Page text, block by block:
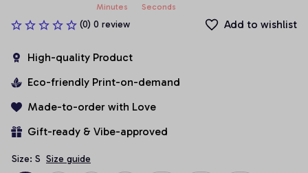
Minutes Seconds
(0) 0 review Add to wishlist
High-quality Product
Eco-friendly Print-on-demand
Made-to-order with Love
Gift-ready & Vibe-approved
Size: S Size guide